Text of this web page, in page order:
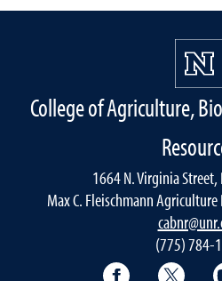
College of Agriculture,
1664 N. Virginia Street,
Max C. Fleischmann
(775) 784-
Facebook